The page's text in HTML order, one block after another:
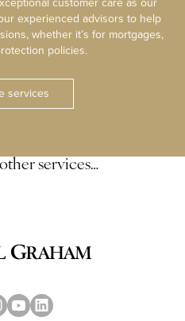
experienced advisors to help
whether it’s for mortgages,
policies.
services
services…